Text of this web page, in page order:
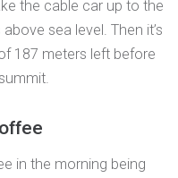
the cable car up to the
sea level. Then it’s
187 meters left before
in the morning being